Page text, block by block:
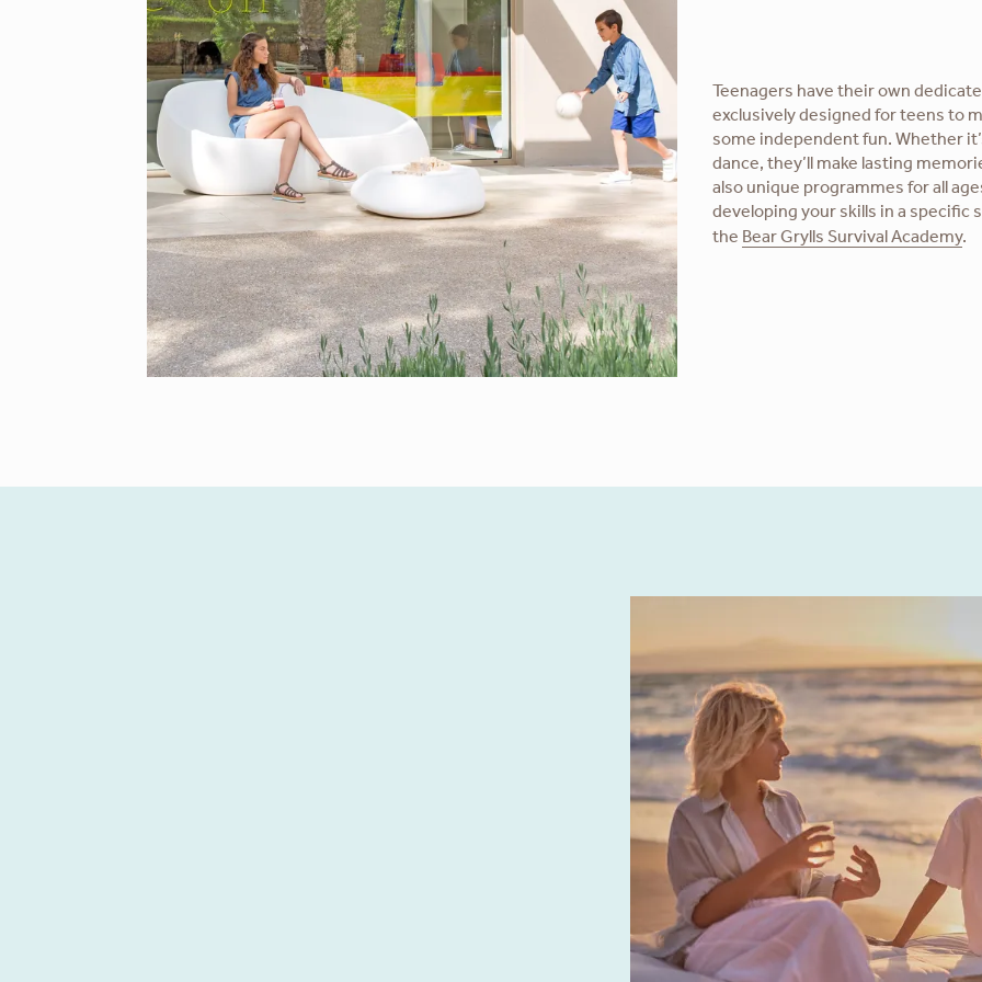
Teenagers have their own
exclusively designed for teens to
some independent fun. Whether
dance, they’ll make lasting
also unique programmes for all
developing your skills in a specific
the Bear Grylls Survival Academy.